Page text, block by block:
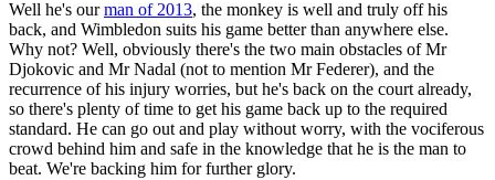
Well he's ourman of 2013, the monkey is well and truly off his
back, and Wimbledon suits his game better than anywhere else.
Why not? Well, obviously there's the two main obstacles of Mr
Djokovic and Mr Nadal (not to mention Mr Federer), and the
recurrence of his injury worries, but he's back on the court already,
so there's plenty of time to get his game back up to the required
standard. He can go out and play without worry, with the vociferous
crowd behind him and safe in the knowledge that he is the man to
beat. We're backing him for further glory.